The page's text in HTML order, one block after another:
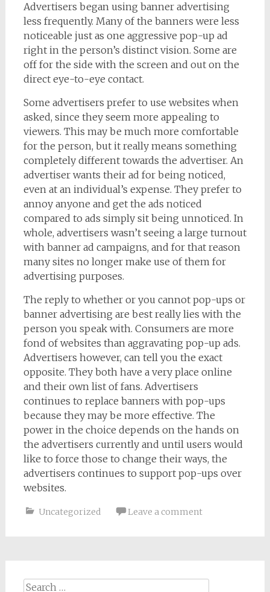
Advertisers began using banner advertising
less frequently. Many of the banners were less
noticeable just as one aggressive pop-up ad
right in the person’s distinct vision. Some are
off for the side with the screen and out on the
direct eye-to-eye contact.
Some advertisers prefer to use websites when
asked, since they seem more appealing to
viewers. This may be much more comfortable
for the person, but it really means something
completely different towards the advertiser. An
advertiser wants their ad for being noticed,
even at an individual’s expense. They prefer to
annoy anyone and get the ads noticed
compared to ads simply sit being unnoticed. In
whole, advertisers wasn’t seeing a large turnout
with banner ad campaigns, and for that reason
many sites no longer make use of them for
advertising purposes.
The reply to whether or you cannot pop-ups or
banner advertising are best really lies with the
person you speak with. Consumers are more
fond of websites than aggravating pop-up ads.
Advertisers however, can tell you the exact
opposite. They both have a very place online
and their own list of fans. Advertisers
continues to replace banners with pop-ups
because they may be more effective. The
power in the choice depends on the hands on
the advertisers currently and until users would
like to force those to change their ways, the
advertisers continues to support pop-ups over
websites.
Uncategorized Leave a comment
Search